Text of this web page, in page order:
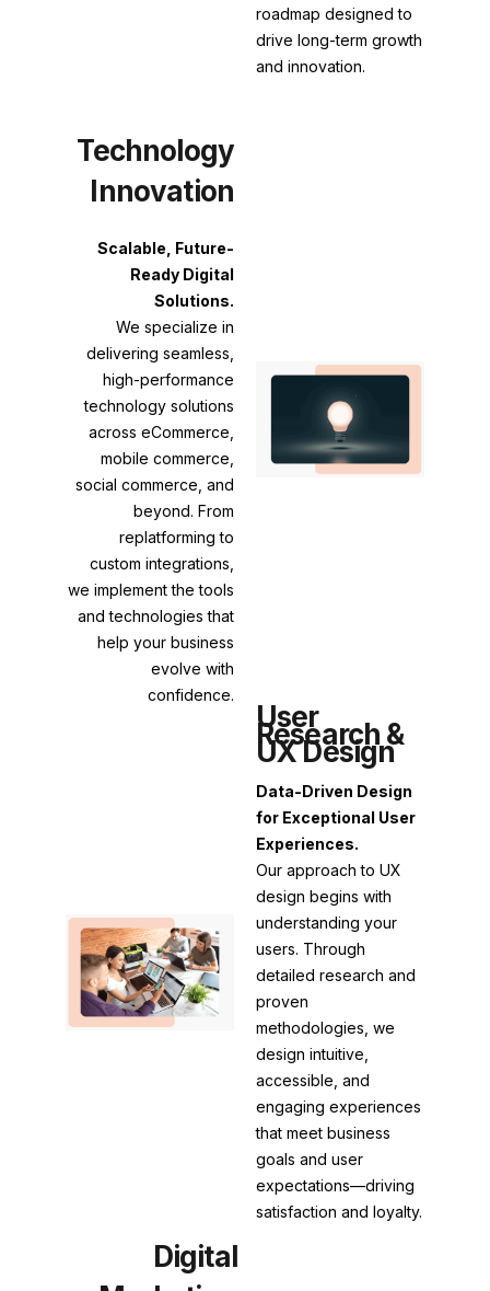
roadmap designed to
drive long-term growth
and innovation.
Technology
Innovation
Scalable, Future-
Ready Digital
Solutions.
We specialize in
delivering seamless,
high-performance
technology solutions
across eCommerce,
mobile commerce,
social commerce, and
beyond. From
replatforming to
custom integrations,
we implement the tools
and technologies that
help your business
evolve with
confidence.
User
Research &
UX Design
Data-Driven Design
for Exceptional User
Experiences.
Our approach to UX
design begins with
understanding your
users. Through
detailed research and
proven
methodologies, we
design intuitive,
accessible, and
engaging experiences
that meet business
goals and user
expectations—driving
satisfaction and loyalty.
Digital